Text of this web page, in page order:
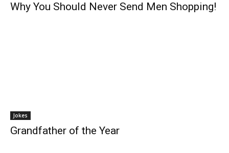
Why You Should Never Send Men Shopping!
Jokes
Grandfather of the Year